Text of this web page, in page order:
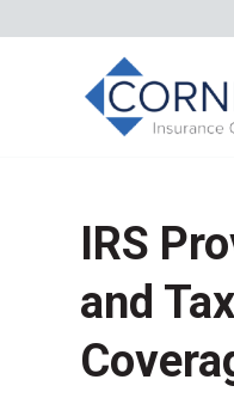
IRS
and